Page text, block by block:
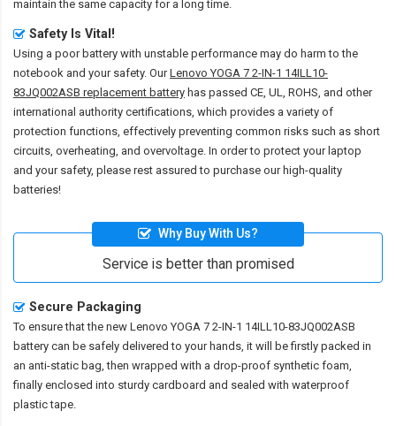
maintain the same capacity for a long time.
Safety Is Vital!
Using a poor battery with unstable performance may do harm to the
notebook and your safety. OurLenovo YOGA 7 2-IN-1 14ILL10-
83JQ002ASB replacement battery has passed CE, UL, ROHS, and other
international authority certifications, which provides a variety of
protection functions, effectively preventing common risks such as short
circuits, overheating, and overvoltage. In order to protect your laptop
and your safety, please rest assured to purchase our high-quality
batteries!
Why Buy With Us?
Service is better than promised
Secure Packaging
To ensure that the new Lenovo YOGA 7 2-IN-1 14ILL10-83JQ002ASB
battery can be safely delivered to your hands, it will be firstly packed in
an anti-static bag, then wrapped with a drop-proof synthetic foam,
finally enclosed into sturdy cardboard and sealed with waterproof
plastic tape.